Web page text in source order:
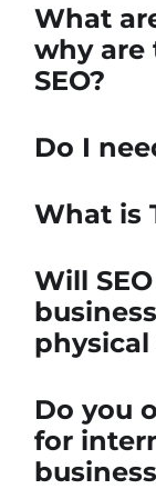
What
why
SEO?
Do I
What is
Will
physical
Do you
for